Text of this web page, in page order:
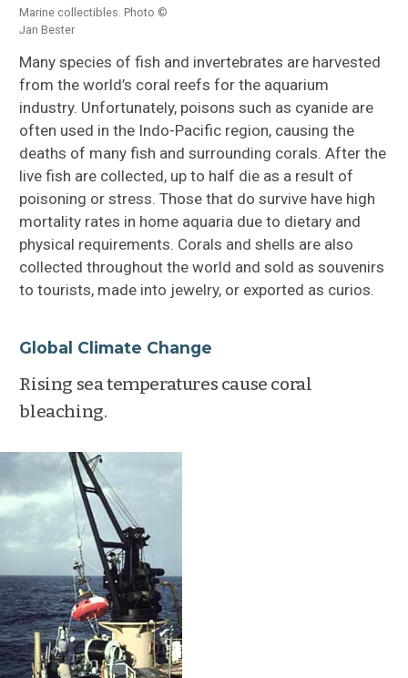
Marine collectibles. Photo ©
Jan Bester
Many species of fish and invertebrates are harvested
from the world’s coral reefs for the aquarium
industry. Unfortunately, poisons such as cyanide are
often used in the Indo-Pacific region, causing the
deaths of many fish and surrounding corals. After the
live fish are collected, up to half die as a result of
poisoning or stress. Those that do survive have high
mortality rates in home aquaria due to dietary and
physical requirements. Corals and shells are also
collected throughout the world and sold as souvenirs
to tourists, made into jewelry, or exported as curios.
Global Climate Change
Rising sea temperatures cause coral
bleaching.